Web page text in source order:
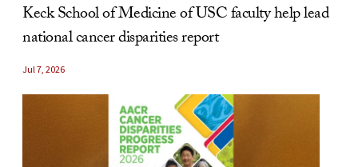
Keck School of Medicine of USC faculty help lead
national cancer disparities report
Jul 7, 2026